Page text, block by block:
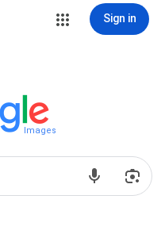
Sign in
Images